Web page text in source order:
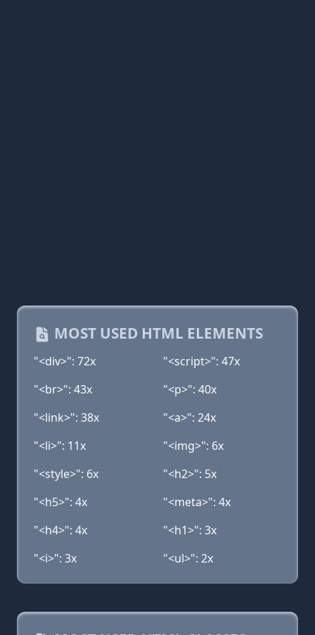
MOST USED HTML ELEMENTS
"<div>": 72x
"<script>": 47x
"<br>": 43x
"<p>": 40x
"<link>": 38x
"<a>": 24x
"<li>": 11x
"<img>": 6x
"<style>": 6x
"<h2>": 5x
"<h5>": 4x
"<meta>": 4x
"<h4>": 4x
"<h1>": 3x
"<i>": 3x
"<ul>": 2x